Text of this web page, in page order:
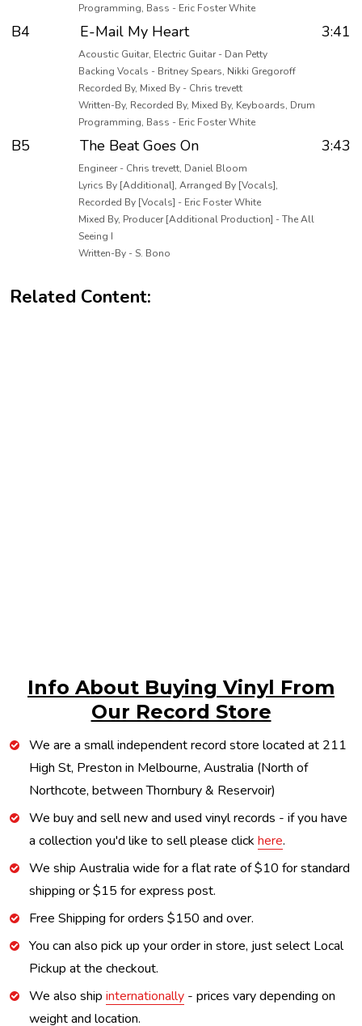
Programming, Bass - Eric Foster White
B4 E-Mail My Heart 3:41
Acoustic Guitar, Electric Guitar - Dan Petty
Backing Vocals - Britney Spears, Nikki Gregoroff
Recorded By, Mixed By - Chris trevett
Written-By, Recorded By, Mixed By, Keyboards, Drum
Programming, Bass - Eric Foster White
B5 The Beat Goes On 3:43
Engineer - Chris trevett, Daniel Bloom
Lyrics By [Additional], Arranged By [Vocals],
Recorded By [Vocals] - Eric Foster White
Mixed By, Producer [Additional Production] - The All
Seeing I
Written-By - S. Bono
Related Content:
Info About Buying Vinyl From
Our Record Store
We are a small independent record store located at 211
High St, Preston in Melbourne, Australia (North of
Northcote, between Thornbury & Reservoir)
We buy and sell new and used vinyl records - if you have
a collection you'd like to sell please click here.
We ship Australia wide for a flat rate of $10 for standard
shipping or $15 for express post.
Free Shipping for orders $150 and over.
You can also pick up your order in store, just select Local
Pickup at the checkout.
We also ship internationally - prices vary depending on
weight and location.